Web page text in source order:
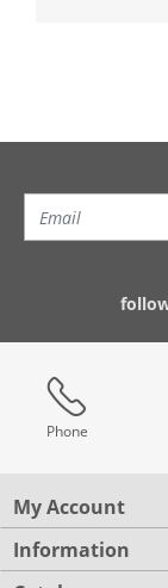
Phone
My Account
Information